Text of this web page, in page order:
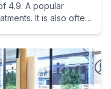
4.9. A popular
It is also often